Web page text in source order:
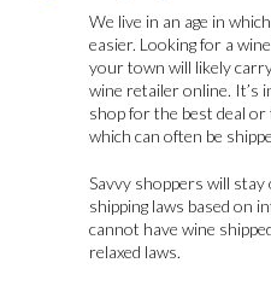
We live in an age in
easier. Looking for a
your town will likely
wine retailer online. It’s
shop for the best deal
which can often be
Savvy shoppers will
shipping laws based on
cannot have wine
relaxed laws.